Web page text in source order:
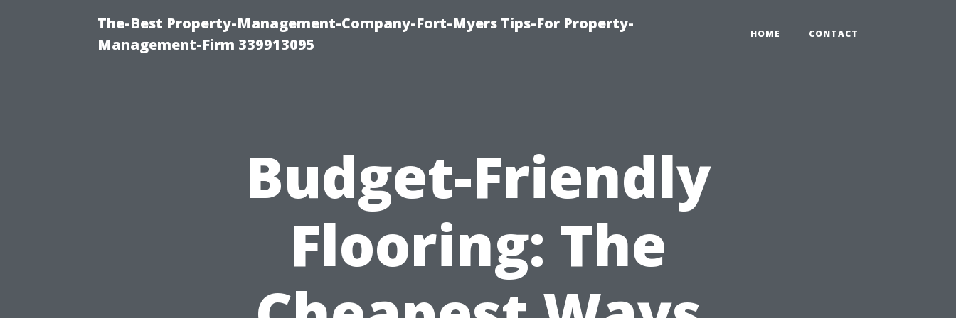
The-Best Property-Management-Company-Fort-Myers Tips-For Property-
Management-Firm 339913095
HOME CONTACT
Budget-Friendly
Flooring: The